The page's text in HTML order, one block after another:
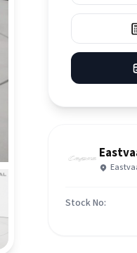
Stock No: